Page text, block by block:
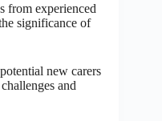
from experienced
significance of
new carers
and